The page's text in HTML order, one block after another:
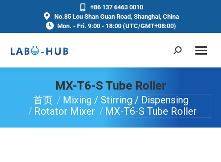
+86 137 6463 0010
No.85 Lou Shan Guan Road, Shanghai, China
Mon. - Fri. 9:00 - 18:00 (UTC/GMT+08:00)
MX-T6-S Tube Roller
你在这里：
首页
Mixing / Stirring / Dispensing
Rotator Mixer
MX-T6-S Tube Roller